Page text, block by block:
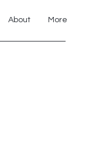
About More